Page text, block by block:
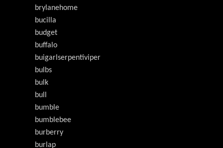
brylanehome
bucilla
budget
buffalo
buigarlserpentiviper
bulbs
bulk
bull
bumble
bumblebee
burberry
burlap